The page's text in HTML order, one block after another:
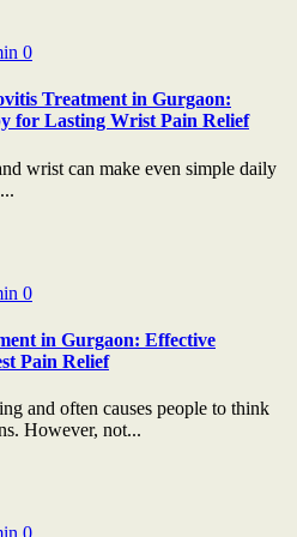
0
Treatment in Gurgaon:
for Lasting Wrist Pain Relief
wrist can make even simple daily
0
in Gurgaon: Effective
Pain Relief
and often causes people to think
However, not...